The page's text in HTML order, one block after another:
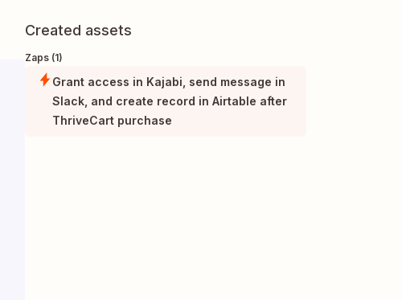
Created assets
Zaps (1)
Grant access in Kajabi, send message in
Slack, and create record in Airtable after
ThriveCart purchase